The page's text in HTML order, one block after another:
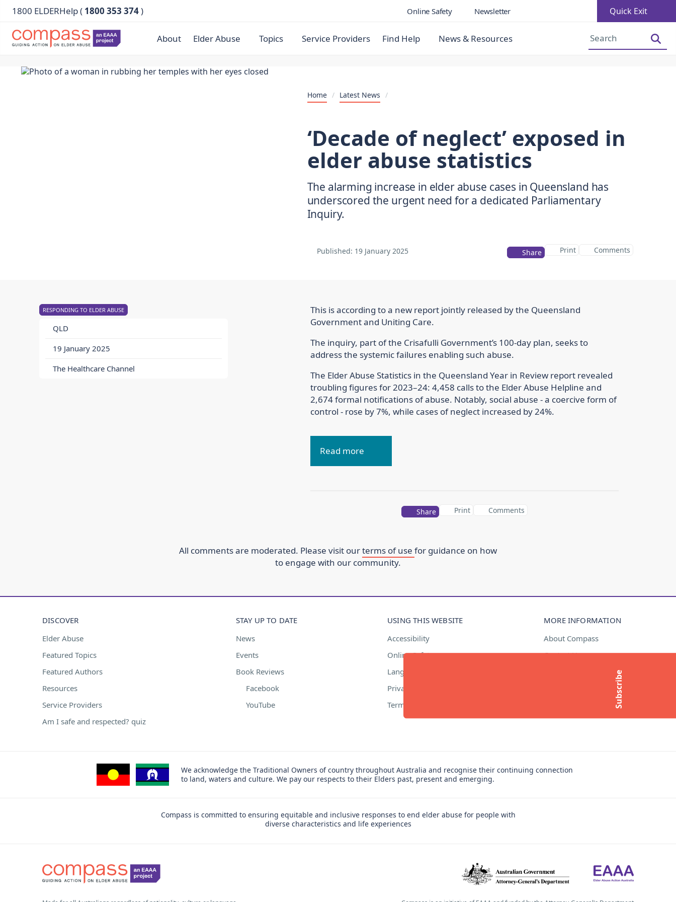
1800 ELDERHelp ( 1800 353 374) Online Safety Newsletter Quick Exit
About Elder Abuse Topics Service Providers Find Help News & Resources
Home / Latest News /
‘Decade of neglect’ exposed in
elder abuse statistics
The alarming increase in elder abuse cases in Queensland has
underscored the urgent need for a dedicated Parliamentary
Inquiry.
Published: 19 January 2025 Share Print Comments
RESPONDING TO ELDER ABUSE
QLD
19 January 2025
The Healthcare Channel
This is according to a new report jointly released by the Queensland
Government and Uniting Care.
The inquiry, part of the Crisafulli Government’s 100-day plan, seeks to
address the systemic failures enabling such abuse.
The Elder Abuse Statistics in the Queensland Year in Review report revealed
troubling figures for 2023–24: 4,458 calls to the Elder Abuse Helpline and
2,674 formal notifications of abuse. Notably, social abuse - a coercive form of
control - rose by 7%, while cases of neglect increased by 24%.
Read more
Share Print Comments
All comments are moderated. Please visit ourterms of use for guidance on how
to engage with our community.
Subscribe
DISCOVER
Elder Abuse
Featured Topics
Featured Authors
Resources
Service Providers
Am I safe and respected? quiz
STAY UP TO DATE
News
Events
Book Reviews
Facebook
YouTube
USING THIS WEBSITE
Accessibility
Online Safety
Language Support
Privacy Policy
Terms of Use
MORE INFORMATION
About Compass
Contact Us
Subscribe to newsletter
We acknowledge the Traditional Owners of country throughout Australia and recognise their continuing connection
to land, waters and culture. We pay our respects to their Elders past, present and emerging.
Compass is committed to ensuring equitable and inclusive responses to end elder abuse for people with
diverse characteristics and life experiences